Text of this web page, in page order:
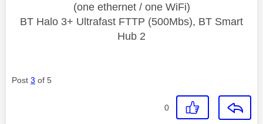
(one ethernet / one WiFi)
BT Halo 3+ Ultrafast FTTP (500Mbs), BT Smart
Hub 2
Post 3 of 5
0